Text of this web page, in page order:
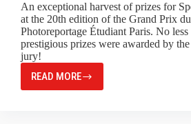
An exceptional harvest of prizes for
at the 20th edition of the Grand Prix du
Photoreportage Étudiant Paris. No less
prestigious prizes were awarded by
jury!
READ MORE
PRIX
PHOTOREPORTAGE